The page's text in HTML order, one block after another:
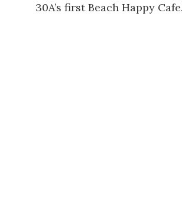
30A’s first Beach Happy